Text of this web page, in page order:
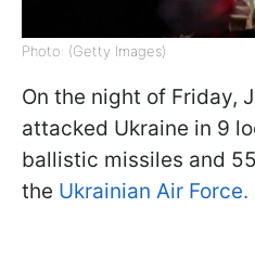
Photo: (Getty Images)
On the night of Friday,
attacked Ukraine in 9
ballistic missiles and
the Ukrainian Air Force.